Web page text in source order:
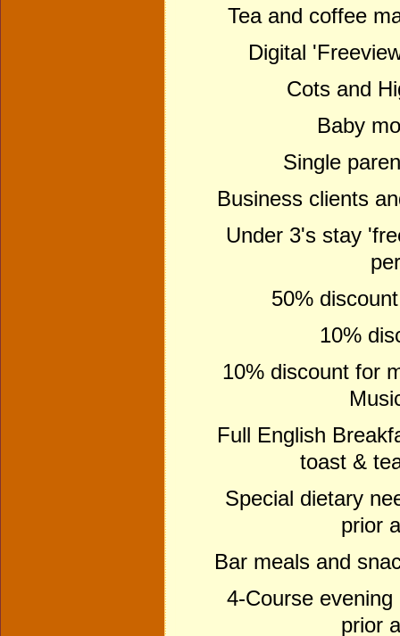
Tea and coffee
Digital
Cots and
Baby
Single
Business clients
Under 3's stay
50%
10%
10% discount for
Full English
toast &
Special dietary
prior
Bar meals and
4-Course
prior